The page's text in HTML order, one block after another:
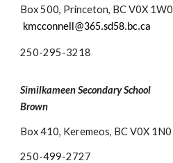
Box 500, Princeton, BC V0X 1W0
kmcconnell@365.sd58.bc.ca
250-295-3218
Similkameen Secondary School
Brown
Box 410, Keremeos, BC V0X 1N0
250-499-2727